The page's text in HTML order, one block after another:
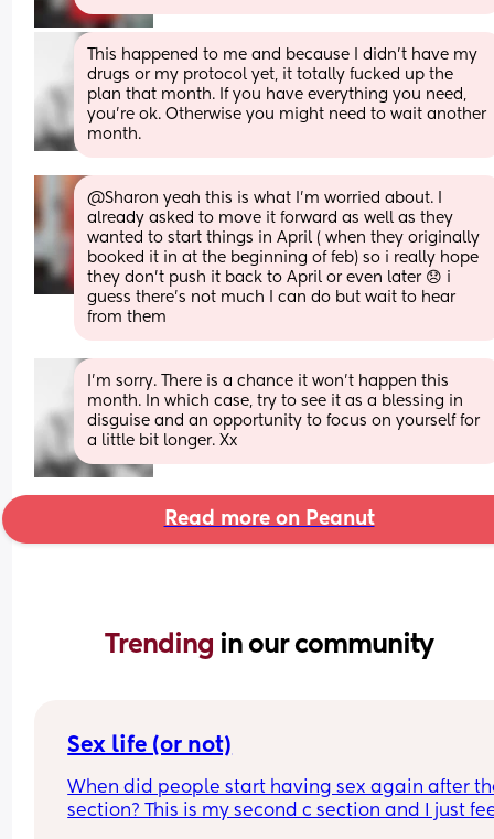
This happened to me and because I didn’t have my
drugs or my protocol yet, it totally fucked up the
plan that month. If you have everything you need,
you’re ok. Otherwise you might need to wait another
month.
@Sharon yeah this is what I'm worried about. I
already asked to move it forward as well as they
wanted to start things in April ( when they originally
booked it in at the beginning of feb) so i really hope
they don't push it back to April or even later 😞 i
guess there's not much I can do but wait to hear
from them
I’m sorry. There is a chance it won’t happen this
month. In which case, try to see it as a blessing in
disguise and an opportunity to focus on yourself for
a little bit longer. Xx
Read more on Peanut
Trending in our community
Sex life (or not)
When did people start having sex again after
section? This is my second c section and I just